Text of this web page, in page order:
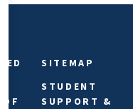
SITEMAP
STUDENT
SUPPORT &